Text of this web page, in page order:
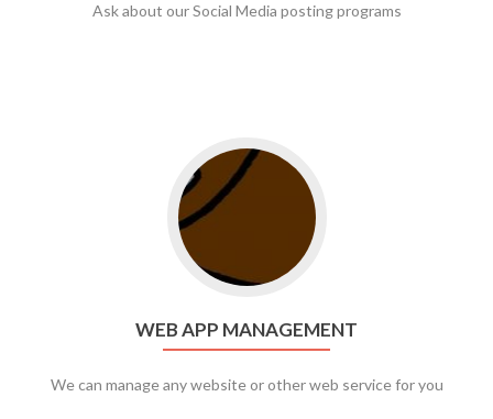
Ask about our Social Media posting programs
Go to web app management
WEB APP MANAGEMENT
We can manage any website or other web service for you